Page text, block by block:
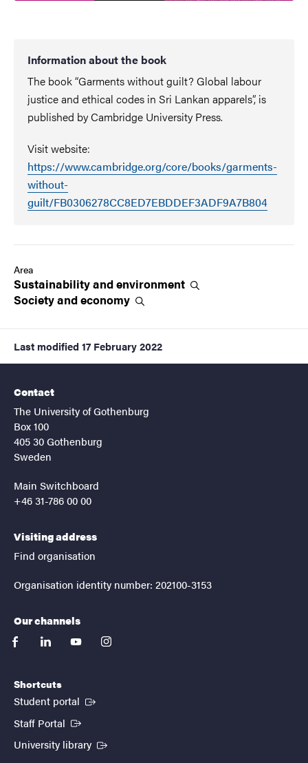
Information about the book
The book “Garments without guilt? Global labour
justice and ethical codes in Sri Lankan apparels”, is
published by Cambridge University Press.
Visit website:
https://www.cambridge.org/core/books/garments-
without-
guilt/FB0306278CC8ED7EBDDEF3ADF9A7B804
Area
Sustainability andenvironment
Society andeconomy
Last modified 17 February 2022
Contact
The University of Gothenburg
Box 100
405 30 Gothenburg
Sweden
Main Switchboard
+46 31-786 00 00
Visiting address
Find organisation
Organisation identity number: 202100-3153
Our channels
facebooklinkedinyoutubeinstagram
Shortcuts
Student portal (External link)
Staff Portal (External link)
University library (External link)